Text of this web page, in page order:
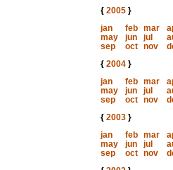
{ 2005}
jan
feb mar
may
jun jul
sep
oct nov
{ 2004}
jan
feb mar
may
jun jul
sep
oct nov
{ 2003}
jan
feb mar
may
jun jul
sep
oct nov